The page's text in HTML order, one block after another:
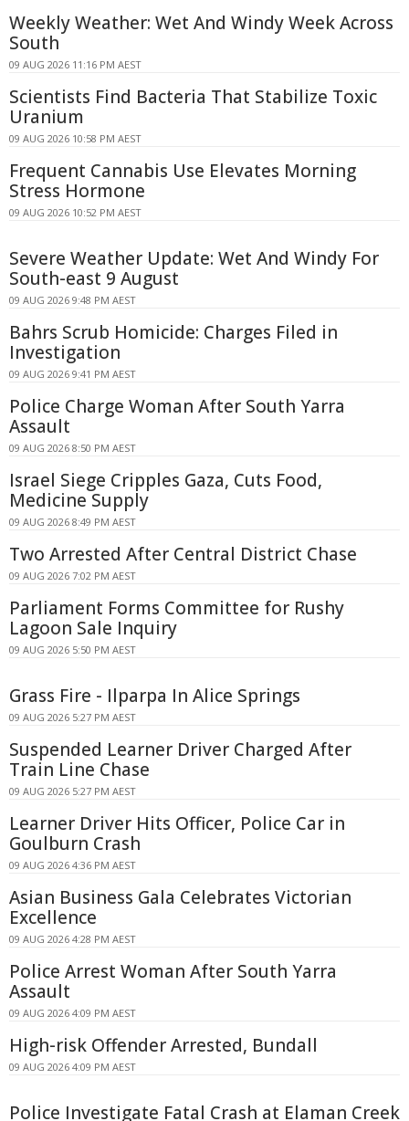
Weekly Weather: Wet And Windy Week Across
South
09 AUG 2026 11:16 PM AEST
Scientists Find Bacteria That Stabilize Toxic
Uranium
09 AUG 2026 10:58 PM AEST
Frequent Cannabis Use Elevates Morning
Stress Hormone
09 AUG 2026 10:52 PM AEST
Severe Weather Update: Wet And Windy For
South-east 9 August
09 AUG 2026 9:48 PM AEST
Bahrs Scrub Homicide: Charges Filed in
Investigation
09 AUG 2026 9:41 PM AEST
Police Charge Woman After South Yarra
Assault
09 AUG 2026 8:50 PM AEST
Israel Siege Cripples Gaza, Cuts Food,
Medicine Supply
09 AUG 2026 8:49 PM AEST
Two Arrested After Central District Chase
09 AUG 2026 7:02 PM AEST
Parliament Forms Committee for Rushy
Lagoon Sale Inquiry
09 AUG 2026 5:50 PM AEST
Grass Fire - Ilparpa In Alice Springs
09 AUG 2026 5:27 PM AEST
Suspended Learner Driver Charged After
Train Line Chase
09 AUG 2026 5:27 PM AEST
Learner Driver Hits Officer, Police Car in
Goulburn Crash
09 AUG 2026 4:36 PM AEST
Asian Business Gala Celebrates Victorian
Excellence
09 AUG 2026 4:28 PM AEST
Police Arrest Woman After South Yarra
Assault
09 AUG 2026 4:09 PM AEST
High-risk Offender Arrested, Bundall
09 AUG 2026 4:09 PM AEST
Police Investigate Fatal Crash at Elaman Creek